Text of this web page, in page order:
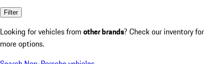
Filter
Looking for vehicles from other brands? Check our inventory for
more options.